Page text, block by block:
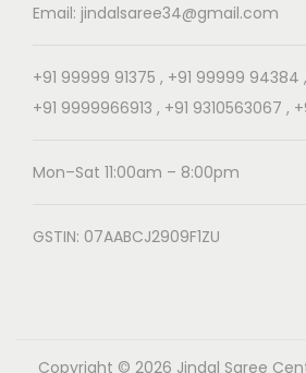
Email: jindalsaree34@gmail.com
+91 99999 91375 , +91 99999 94384 ,
+91 9999966913 , +91 9310563067 ,
Mon–Sat 11:00am – 8:00pm
GSTIN: 07AABCJ2909F1ZU
Copyright © 2026 Jindal Saree